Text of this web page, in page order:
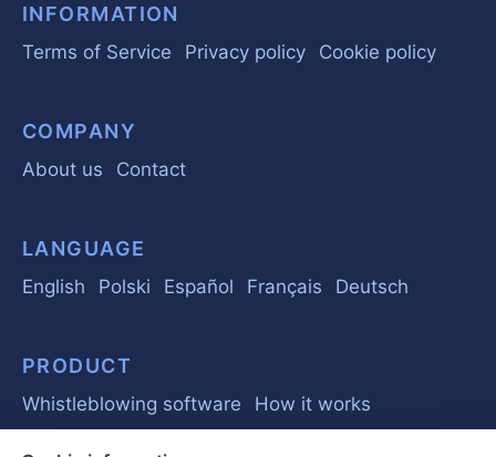
INFORMATION
Terms of Service Privacy policy Cookie policy
COMPANY
About us Contact
LANGUAGE
English Polski Español Français Deutsch
PRODUCT
Whistleblowing software How it works